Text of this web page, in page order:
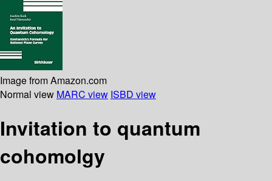
Image from Amazon.com
Normal view MARC view ISBD view
Invitation to quantum
cohomolgy